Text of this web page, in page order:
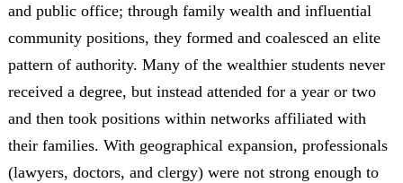
and public office; through family wealth and influential
community positions, they formed and coalesced an elite
pattern of authority. Many of the wealthier students never
received a degree, but instead attended for a year or two
and then took positions within networks affiliated with
their families. With geographical expansion, professionals
(lawyers, doctors, and clergy) were not strong enough to